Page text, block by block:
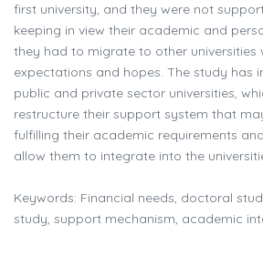
first university, and they were not
keeping in view their academic and
they had to migrate to other universities
expectations and hopes. The study has
public and private sector universities,
restructure their support system that
fulfilling their academic requirements
allow them to integrate into the
Keywords: Financial needs, doctoral
study, support mechanism, academic